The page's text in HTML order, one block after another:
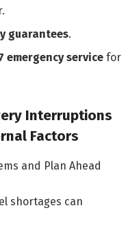
guarantees.
emergency service for
Interruptions
Factors
and Plan Ahead
shortages can